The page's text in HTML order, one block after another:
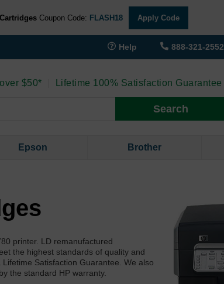
Coupon Code: FLASH18 Apply Code
Help 888-321-2552
$50* Lifetime 100% Satisfaction Guarantee
Search
Epson Brother
printer. LD remanufactured
the highest standards of quality and
Satisfaction Guarantee. We also
the standard HP warranty.